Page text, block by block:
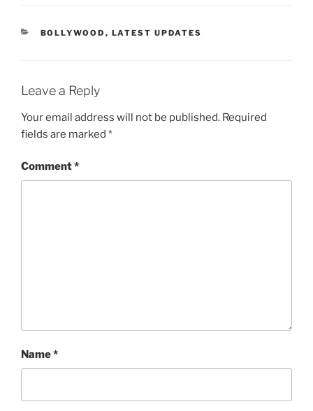
CATEGORIES
BOLLYWOOD , LATEST UPDATES
Leave a Reply
Your email address will not be published. Required
fields are marked *
Comment*
Name*